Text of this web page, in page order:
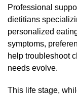
Professional
dietitians
personalized
symptoms,
help troubleshoot
needs evolve.
This life stage,